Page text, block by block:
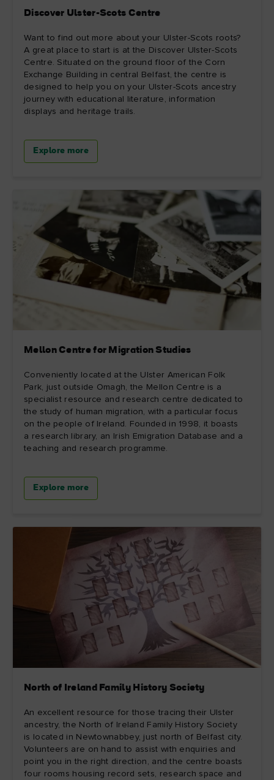
Discover Ulster-Scots Centre
Want to find out more about your Ulster-Scots roots?
A great place to start is at the Discover Ulster-Scots
Centre. Situated on the ground floor of the Corn
Exchange Building in central Belfast, the centre is
designed to help you on your Ulster-Scots ancestry
journey with educational literature, information
displays and heritage trails.
Explore more
Mellon Centre for Migration Studies
Conveniently located at the Ulster American Folk
Park, just outside Omagh, the Mellon Centre is a
specialist resource and research centre dedicated to
the study of human migration, with a particular focus
on the people of Ireland. Founded in 1998, it boasts
a research library, an Irish Emigration Database and a
teaching and research programme.
Explore more
North of Ireland Family History Society
An excellent resource for those tracing their Ulster
ancestry, the North of Ireland Family History Society
is located in Newtownabbey, just north of Belfast city.
Volunteers are on hand to assist with enquiries and
point you in the right direction, and the centre boasts
four rooms housing record sets, research space and